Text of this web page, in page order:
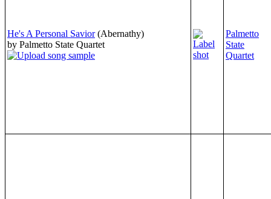
He's A Personal Savior (Abernathy)
by Palmetto State Quartet
Palmetto
State
Quartet